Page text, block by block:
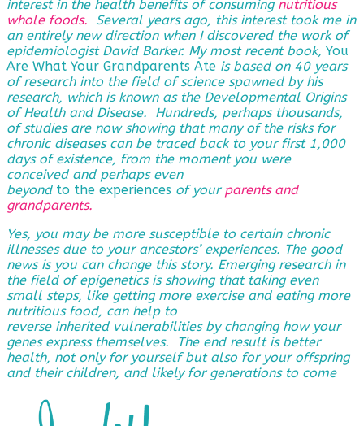
interest in the health benefits of consuming nutritious
whole foods.
Several years ago, this interest took me in
an entirely new direction when I discovered the work of
epidemiologist David Barker. My most recent book, You
Are What Your Grandparents Ate is based on 40 years
of research into the field of science spawned by his
research, which is known as the Developmental Origins
of Health and Disease. Hundreds, perhaps thousands,
of studies are now showing that many of the risks for
chronic diseases can be traced back to your first 1,000
days of existence, from the moment you were
conceived and perhaps even
beyond to the experiences of your parents and
grandparents.
Yes, you may be more susceptible to certain chronic
illnesses due to your ancestors’ experiences. The good
news is you can change this story. Emerging research in
the field of epigenetics is showing that taking even
small steps, like getting more exercise and eating more
nutritious food, can help to
reverse inherited vulnerabilities by changing how your
genes express themselves. The end result is better
health, not only for yourself but also for your offspring
and their children, and likely for generations to come